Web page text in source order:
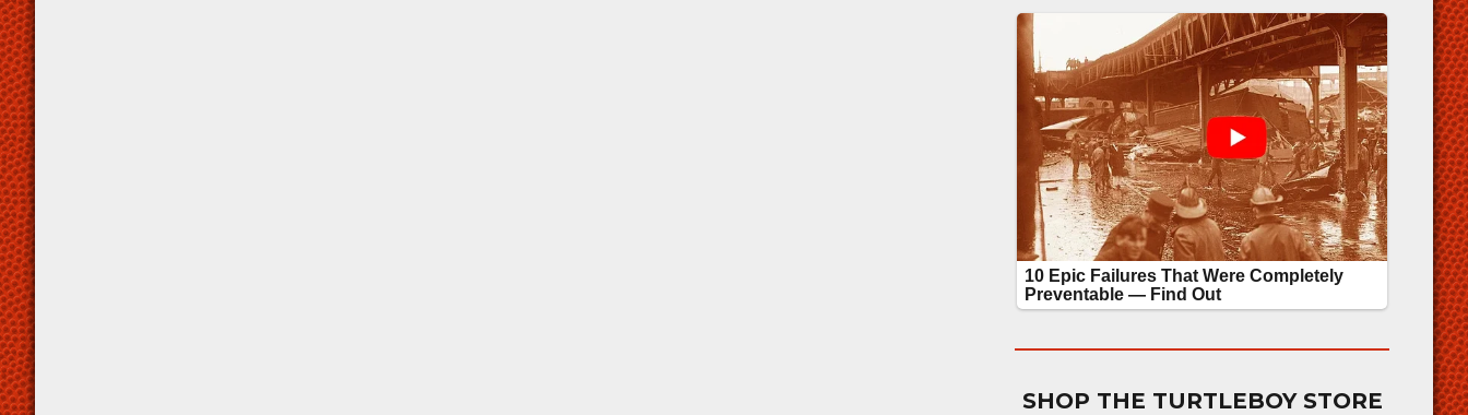
SHOP THE TURTLEBOY STORE